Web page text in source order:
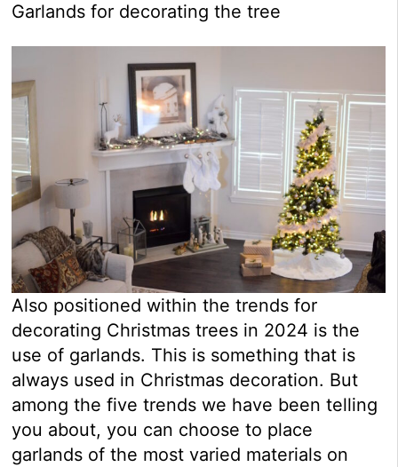
Garlands for decorating the tree
Also positioned within the trends for
decorating Christmas trees in 2024 is the
use of garlands. This is something that is
always used in Christmas decoration. But
among the five trends we have been telling
you about, you can choose to place
garlands of the most varied materials on